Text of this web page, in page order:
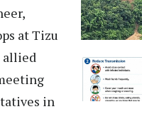
at Tizu
allied
in